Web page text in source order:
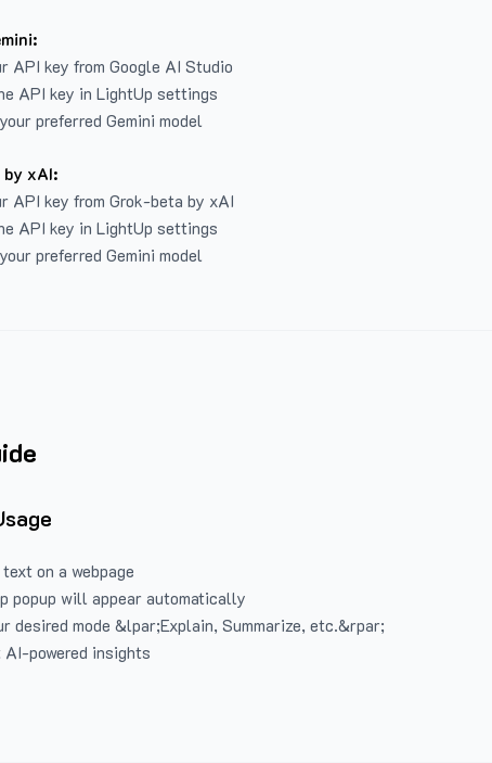
API key from Google AI Studio
API key in LightUp settings
preferred Gemini model
xAI:
API key from Grok-beta by xAI
API key in LightUp settings
preferred Gemini model
on a webpage
popup will appear automatically
desired mode &lpar;Explain, Summarize, etc.&rpar;
powered insights